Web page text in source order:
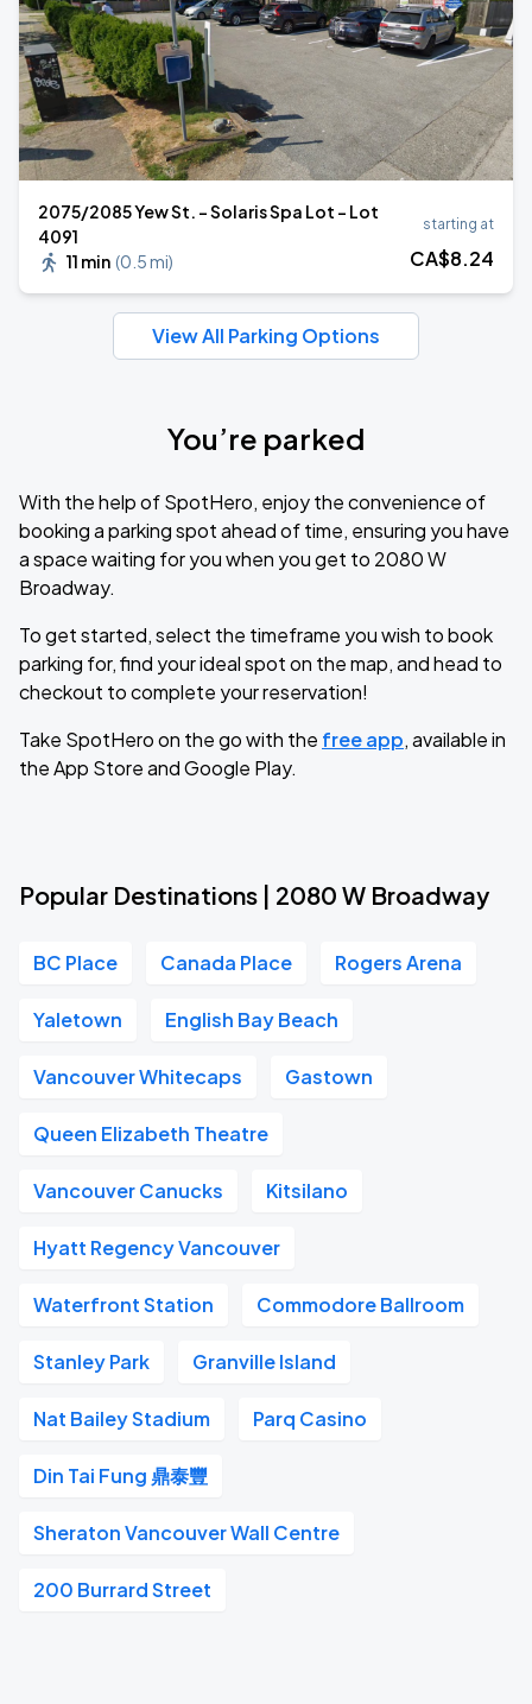
2075/2085 Yew St. - Solaris Spa Lot - Lot
4091
11 min (0.5 mi)
starting at
CA$8.24
View All Parking Options
You’re parked
With the help of SpotHero, enjoy the convenience of
booking a parking spot ahead of time, ensuring you have
a space waiting for you when you get to 2080 W
Broadway.
To get started, select the timeframe you wish to book
parking for, find your ideal spot on the map, and head to
checkout to complete your reservation!
Take SpotHero on the go with the free app, available in
the App Store and Google Play.
Popular Destinations | 2080 W Broadway
BC Place Canada Place Rogers Arena
Yaletown English Bay Beach
Vancouver Whitecaps Gastown
Queen Elizabeth Theatre
Vancouver Canucks Kitsilano
Hyatt Regency Vancouver
Waterfront Station Commodore Ballroom
Stanley Park Granville Island
Nat Bailey Stadium Parq Casino
Din Tai Fung 鼎泰豐
Sheraton Vancouver Wall Centre
200 Burrard Street